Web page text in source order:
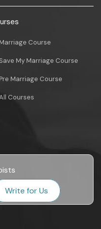
Marriage Course
Save My Marriage Course
Pre Marriage Course
Courses
Write for Us